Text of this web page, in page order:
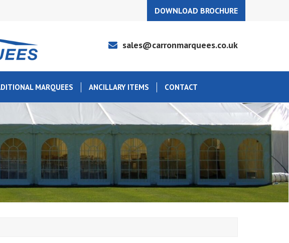
DOWNLOAD BROCHURE
sales@carronmarquees.co.uk
MARQUEES ANCILLARY ITEMS CONTACT